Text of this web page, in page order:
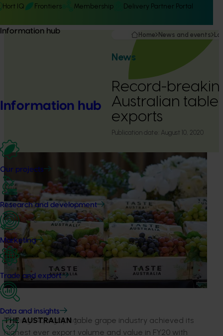
Hort IQ Frontiers Membership Delivery Partner Portal
Information hub
Information hub
Our projects
Research and development
Marketing
Trade and export
Data and insights
Home News and events
News
Record-
Australian
exports
Publication date: August 10, 2020
THE AUSTRALIANtable grape industry achieved its
highest ever export volume and value in FY20 with